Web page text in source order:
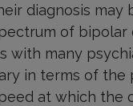
diagnosis may
of bipolar
with many
in terms of the
at which the